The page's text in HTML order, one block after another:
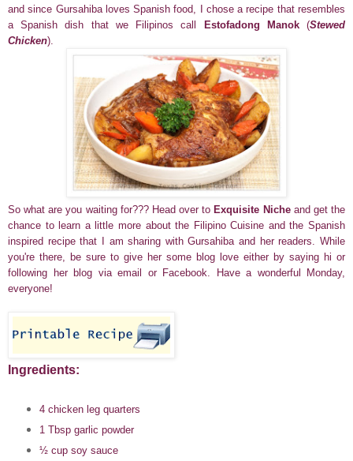
and since Gursahiba loves Spanish food, I chose a recipe that resembles
a Spanish dish that we Filipinos call
Estofadong Manok(Stewed
Chicken).
So what are you waiting for??? Head over to Exquisite Niche and get the
chance to learn a little more about the Filipino Cuisine and the Spanish
inspired recipe that I am sharing with Gursahiba and her readers. While
you're there, be sure to give her some blog love either by saying hi or
following
her blog via email or Facebook.
Have a wonderful Monday,
everyone!
Ingredients:
4 chicken leg quarters
1 Tbsp garlic powder
½ cup soy sauce